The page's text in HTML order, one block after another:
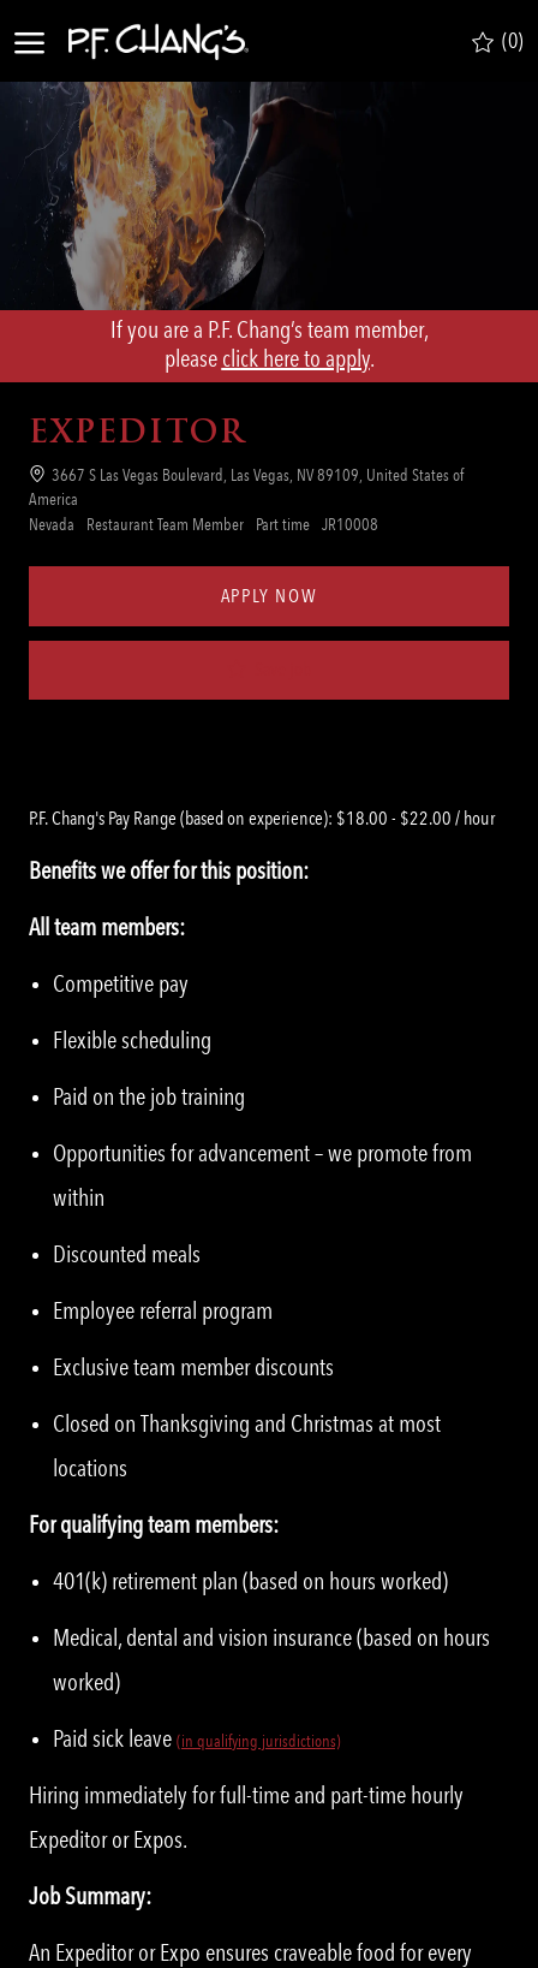
(0)
If you are a P.F. Chang’s team member,
​​​​​​​please click here to apply.
EXPEDITOR
Location3667 S Las Vegas Boulevard, Las Vegas, NV 89109, United States of
America
Nevada
Category
Restaurant Team Member
Job
Part time Req
JR10008
APPLY NOW
P.F. Chang's Pay Range (based on experience): $18.00 - $22.00 / hour
Benefits we offer for this position:
All team members:
Competitive pay
Flexible scheduling
Paid on the job training
Opportunities for advancement – we promote from
within
Discounted meals
Employee referral program
Exclusive team member discounts
Closed on Thanksgiving and Christmas at most
locations
For qualifying team members:
401(k) retirement plan (based on hours worked)
Medical, dental and vision insurance (based on hours
worked)
Paid sick leave (in qualifying jurisdictions)
Hiring immediately for full-time and part-time hourly
Expeditor or Expos.
Job Summary:
An Expeditor or Expo ensures craveable food for every